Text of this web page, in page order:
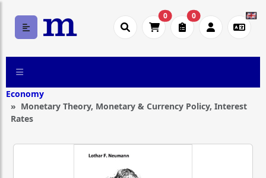
0 0
Economy
Monetary Theory, Monetary & Currency Policy, Interest
Rates